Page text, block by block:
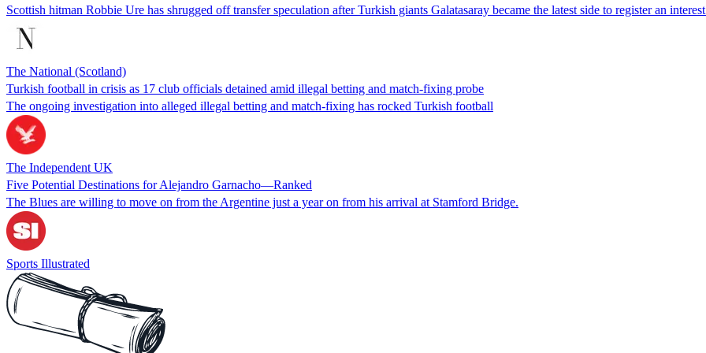
Scottish hitman Robbie Ure has shrugged off transfer speculation after Turkish giants Galatasaray became the latest side to register an
The National (Scotland)
Turkish football in crisis as 17 club officials detained amid illegal betting and match-fixing probe
The ongoing investigation into alleged illegal betting and match-fixing has rocked Turkish football
The Independent UK
Five Potential Destinations for Alejandro Garnacho—Ranked
The Blues are willing to move on from the Argentine just a year on from his arrival at Stamford Bridge.
Sports Illustrated